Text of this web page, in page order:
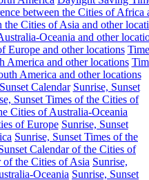
between the Cities of Africa
Cities of Asia and other
Oceania and other
Europe and other locations Time
America and other locations
America and other locations
Calendar Sunrise, Sunset
Sunset Times of the Cities of
Cities of Australia-Oceania
of Europe Sunrise, Sunset
Sunrise, Sunset Times of the
Calendar of the Cities of
of the Cities of Asia Sunrise,
Oceania Sunrise, Sunset